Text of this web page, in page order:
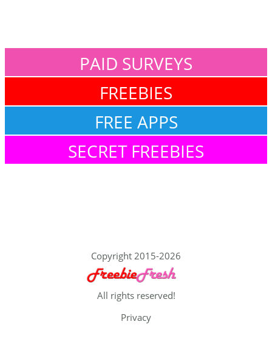
PAID SURVEYS
FREEBIES
FREE APPS
SECRET FREEBIES
Copyright 2015-2026
All rights reserved!
Privacy